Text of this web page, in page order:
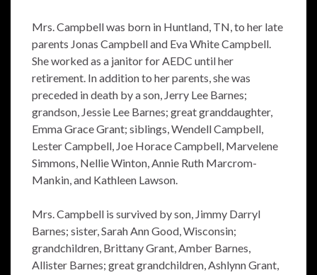
Mrs. Campbell was born in Huntland, TN, to her late
parents Jonas Campbell and Eva White Campbell.
She worked as a janitor for AEDC until her
retirement. In addition to her parents, she was
preceded in death by a son, Jerry Lee Barnes;
grandson, Jessie Lee Barnes; great granddaughter,
Emma Grace Grant; siblings, Wendell Campbell,
Lester Campbell, Joe Horace Campbell, Marvelene
Simmons, Nellie Winton, Annie Ruth Marcrom-
Mankin, and Kathleen Lawson.
Mrs. Campbell is survived by son, Jimmy Darryl
Barnes; sister, Sarah Ann Good, Wisconsin;
grandchildren, Brittany Grant, Amber Barnes,
Allister Barnes; great grandchildren, Ashlynn Grant,